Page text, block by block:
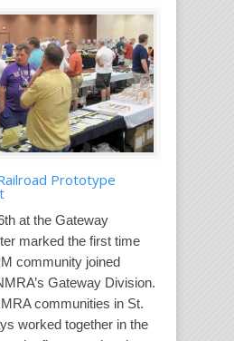
Prototype
at the Gateway
marked the first time
community joined
Gateway Division.
communities in St.
worked together in the